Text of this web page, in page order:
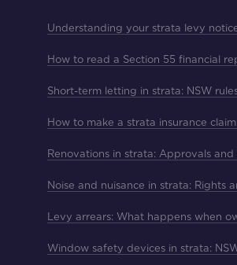
Understanding your strata levy
How to read a Section 55 financial
Short-term letting in strata: NSW
How to make a strata insurance
Renovations in strata: Approvals
Noise and nuisance in strata: Rights
Levy arrears: What happens when
Window safety devices in strata: